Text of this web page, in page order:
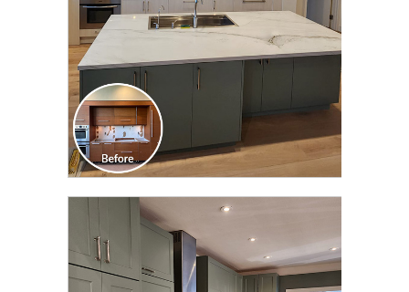
CLICK TO SEE FULL
TRANSFORMATION